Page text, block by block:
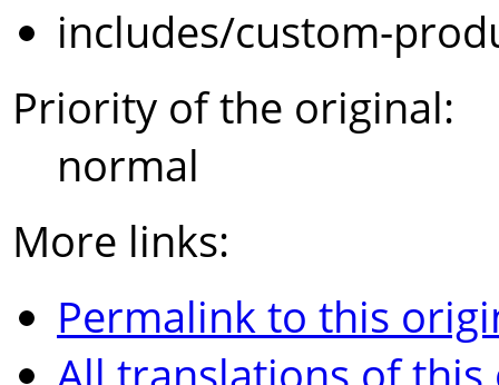
includes/custom-
Priority of the original:
normal
More links:
Permalink to this